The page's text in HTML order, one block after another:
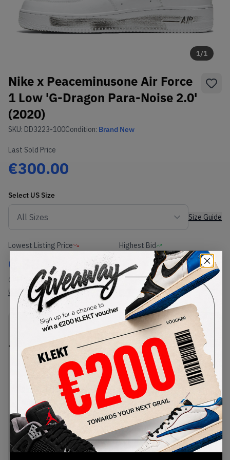
1/1
Nike x Peaceminusone Air Force
1 Low 'G-Dragon Para-Noise 2.0'
(2020)
SKU: DD3223-100Condition: Brand New
Last Sold Price
€300.00
Select US Size
Size Guide
Lowest Listing Price
€ 384
(US 13)
View all listings
Highest Bid
-
View all bids
PRODUCT
DESCRIPTION
SHIPPING
INFORMATION
AUTHENTICATION
PROCESS
The industries worst kept secret the
PEACEMINUSONE x Nike Air Force 1 Para-noise
2.0 are the only sneakers that get better over
time. G-Dragon a South Korean rapper turned
artist brings his artistic prowess to the classic
silhouette, bringing a kintsugi approach to the
design. Constructed from a crisp white leather
upper, a focal tumbled black leather swoosh